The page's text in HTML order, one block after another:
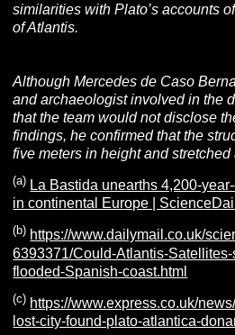
similarities with Plato’s accounts
of Atlantis.
Although Mercedes de Caso
and archaeologist involved in the
that the team would not disclose
findings, he confirmed that the
five meters in height and stretched
(a) La Bastida unearths 4,200-
in continental Europe |
(b) https://www.dailymail.co.uk/
6393371/Could-Atlantis-
flooded-Spanish-coast.html
(c) https://www.express.co.uk/
lost-city-found-plato-atlantica-